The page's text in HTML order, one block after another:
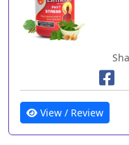
View / Review